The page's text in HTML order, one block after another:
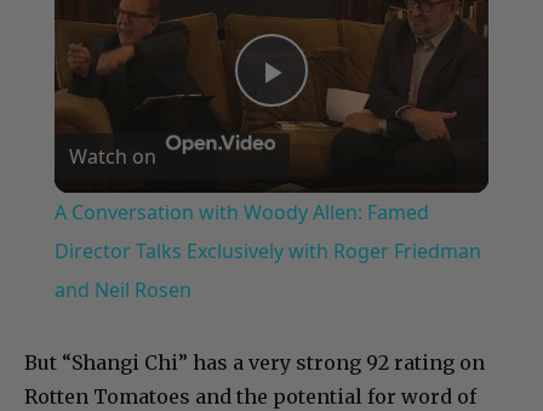
Play
Video
Watch on
A Conversation with Woody Allen: Famed
Director Talks Exclusively with Roger Friedman
and Neil Rosen
But “Shangi Chi” has a very strong 92 rating on
Rotten Tomatoes and the potential for word of